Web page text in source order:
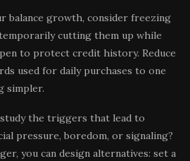
balance growth, consider freezing
cutting them up while
to protect credit history. Reduce
used for daily purchases to one
simpler.
the triggers that lead to
pressure, boredom, or signaling?
you can design alternatives: set a